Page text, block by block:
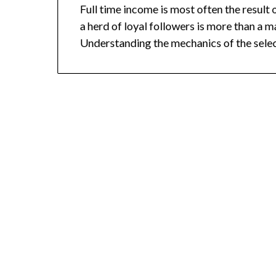
Full time income is most often the
a herd of loyal followers is more than a
Understanding the mechanics of the